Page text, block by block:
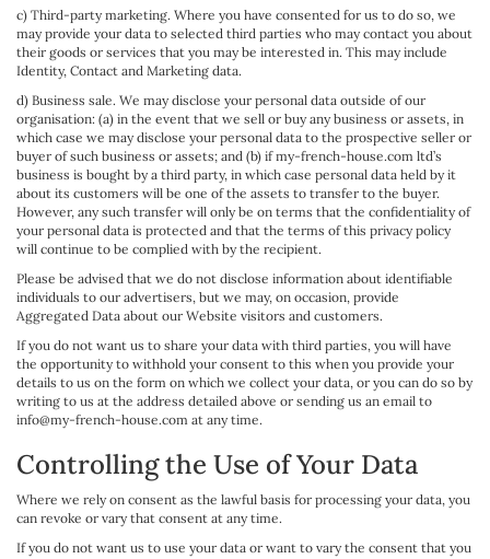
c) Third-party marketing. Where you have consented for us to do so, we
may provide your data to selected third parties who may contact you about
their goods or services that you may be interested in. This may include
Identity, Contact and Marketing data.
d) Business sale. We may disclose your personal data outside of our
organisation: (a) in the event that we sell or buy any business or assets, in
which case we may disclose your personal data to the prospective seller or
buyer of such business or assets; and (b) if my-french-house.com ltd’s
business is bought by a third party, in which case personal data held by it
about its customers will be one of the assets to transfer to the buyer.
However, any such transfer will only be on terms that the confidentiality of
your personal data is protected and that the terms of this privacy policy
will continue to be complied with by the recipient.
Please be advised that we do not disclose information about identifiable
individuals to our advertisers, but we may, on occasion, provide
Aggregated Data about our Website visitors and customers.
If you do not want us to share your data with third parties, you will have
the opportunity to withhold your consent to this when you provide your
details to us on the form on which we collect your data, or you can do so by
writing to us at the address detailed above or sending us an email to
info@my-french-house.com at any time.
Controlling the Use of Your Data
Where we rely on consent as the lawful basis for processing your data, you
can revoke or vary that consent at any time.
If you do not want us to use your data or want to vary the consent that you